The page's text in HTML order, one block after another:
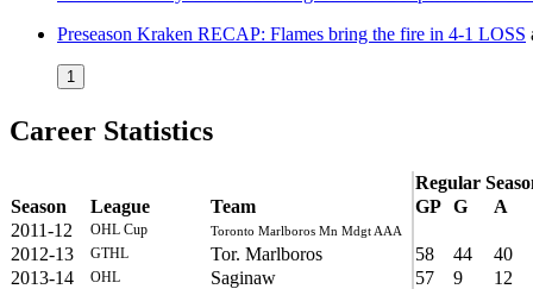
Preseason Kraken RECAP: Flames bring the fire in 4-1 LOSS
1
Career Statistics
Regular
Season
League Team GP G
A
2011-12
OHL Cup Toronto Marlboros Mn Mdgt AAA
2012-13 GTHL Tor. Marlboros 58 44
40
2013-14
OHL Saginaw 57 9
12